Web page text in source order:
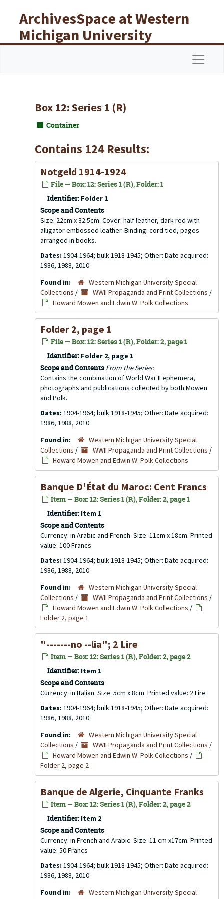
ArchivesSpace at Western
Michigan University
Libraries
Box 12: Series 1 (R)
Container
Contains 124 Results:
Notgeld 1914-1924
File — Box: 12: Series 1 (R), Folder: 1
Identifier: Folder 1
Scope and Contents
Size: 22cm x 32.5cm. Cover: half leather, dark red with
alligator embossed leather. Binding: cord tied, pages
arranged in books.
Dates: 1904-1964; bulk 1918-1945; Other: Date acquired:
1986, 1988, 2010
Found in:
Western Michigan University Special
Collections / WWII Propaganda and Print Collections /
Howard Mowen and Edwin W. Polk Collections
Folder 2, page 1
File — Box: 12: Series 1 (R), Folder: 2, page 1
Identifier: Folder 2, page 1
Scope and Contents From the Series:
Contains the combination of World War II ephemera,
photographs and publications collected by both Mowen
and Polk.
Dates: 1904-1964; bulk 1918-1945; Other: Date acquired:
1986, 1988, 2010
Found in:
Western Michigan University Special
Collections / WWII Propaganda and Print Collections /
Howard Mowen and Edwin W. Polk Collections
Banque D'État du Maroc: Cent Francs
Item — Box: 12: Series 1 (R), Folder: 2, page 1
Identifier: Item 1
Scope and Contents
Currency: in Arabic and French. Size: 11cm x 18cm. Printed
value: 100 Francs
Dates: 1904-1964; bulk 1918-1945; Other: Date acquired:
1986, 1988, 2010
Found in:
Western Michigan University Special
Collections / WWII Propaganda and Print Collections /
Howard Mowen and Edwin W. Polk Collections /
Folder 2, page 1
"-------no --lia"; 2 Lire
Item — Box: 12: Series 1 (R), Folder: 2, page 2
Identifier: Item 1
Scope and Contents
Currency: in Italian. Size: 5cm x 8cm. Printed value: 2 Lire
Dates: 1904-1964; bulk 1918-1945; Other: Date acquired:
1986, 1988, 2010
Found in:
Western Michigan University Special
Collections / WWII Propaganda and Print Collections /
Howard Mowen and Edwin W. Polk Collections /
Folder 2, page 2
Banque de Algerie, Cinquante Franks
Item — Box: 12: Series 1 (R), Folder: 2, page 2
Identifier: Item 2
Scope and Contents
Currency: in French and Arabic. Size: 11 cm x17cm. Printed
value: 50 Francs
Dates: 1904-1964; bulk 1918-1945; Other: Date acquired:
1986, 1988, 2010
Found in:
Western Michigan University Special